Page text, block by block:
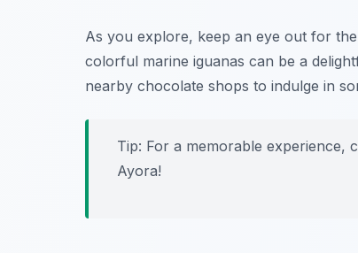
As you explore, keep an eye out for
colorful marine iguanas can be a
nearby chocolate shops to indulge in
Tip: For a memorable experience,
Ayora!